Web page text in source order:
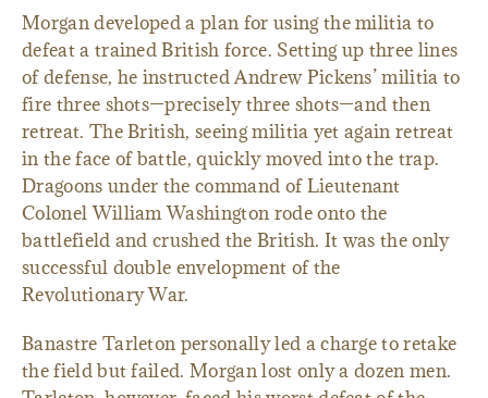
Morgan developed a plan for using the militia to
defeat a trained British force. Setting up three lines
of defense, he instructed Andrew Pickens’ militia to
fire three shots—precisely three shots—and then
retreat. The British, seeing militia yet again retreat
in the face of battle, quickly moved into the trap.
Dragoons under the command of Lieutenant
Colonel William Washington rode onto the
battlefield and crushed the British. It was the only
successful double envelopment of the
Revolutionary War.
Banastre Tarleton personally led a charge to retake
the field but failed. Morgan lost only a dozen men.